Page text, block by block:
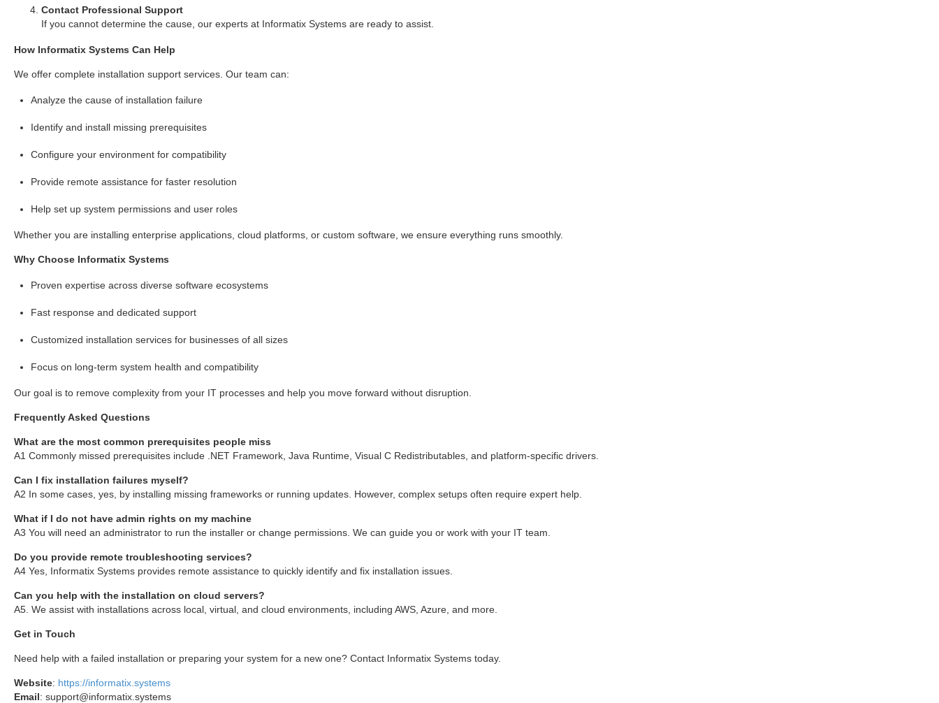
Contact Professional Support
If you cannot determine the cause, our experts at Informatix Systems are ready to assist.
How Informatix Systems Can Help
We offer complete installation support services. Our team can:
Analyze the cause of installation failure
Identify and install missing prerequisites
Configure your environment for compatibility
Provide remote assistance for faster resolution
Help set up system permissions and user roles
Whether you are installing enterprise applications, cloud platforms, or custom software, we ensure everything runs smoothly.
Why Choose Informatix Systems
Proven expertise across diverse software ecosystems
Fast response and dedicated support
Customized installation services for businesses of all sizes
Focus on long-term system health and compatibility
Our goal is to remove complexity from your IT processes and help you move forward without disruption.
Frequently Asked Questions
What are the most common prerequisites people miss
A1 Commonly missed prerequisites include .NET Framework, Java Runtime, Visual C Redistributables, and platform-specific drivers.
Can I fix installation failures myself?
A2 In some cases, yes, by installing missing frameworks or running updates. However, complex setups often require expert help.
What if I do not have admin rights on my machine
A3 You will need an administrator to run the installer or change permissions. We can guide you or work with your IT team.
Do you provide remote troubleshooting services?
A4 Yes, Informatix Systems provides remote assistance to quickly identify and fix installation issues.
Can you help with the installation on cloud servers?
A5. We assist with installations across local, virtual, and cloud environments, including AWS, Azure, and more.
Get in Touch
Need help with a failed installation or preparing your system for a new one? Contact Informatix Systems today.
Website: https://informatix.systems
Email: support@informatix.systems